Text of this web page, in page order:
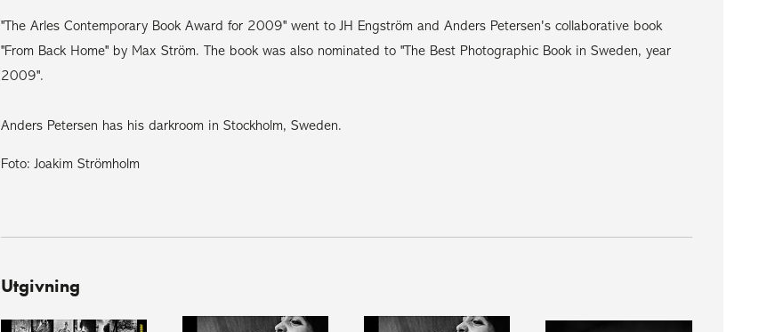
"The Arles Contemporary Book Award for 2009" went to JH Engström and Anders Petersen's collaborative book
"From Back Home" by Max Ström. The book was also nominated to "The Best Photographic Book in Sweden, year
2009".
Anders Petersen has his darkroom in Stockholm, Sweden.
Foto: Joakim Strömholm
Utgivning